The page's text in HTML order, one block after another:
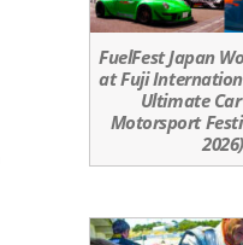
FuelFest Japan
at Fuji
Ultimate
Motorsport
2026)